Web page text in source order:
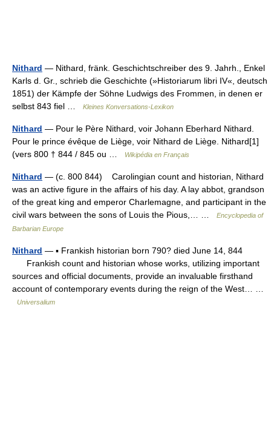
Nithard — Nithard, fränk. Geschichtschreiber des 9. Jahrh., Enkel
Karls d. Gr., schrieb die Geschichte (»Historiarum libri IV«, deutsch
1851) der Kämpfe der Söhne Ludwigs des Frommen, in denen er
selbst 843 fiel …
Kleines Konversations-Lexikon
Nithard — Pour le Père Nithard, voir Johann Eberhard Nithard.
Pour le prince évêque de Liège, voir Nithard de Liège. Nithard[1]
(vers 800 † 844 / 845 ou …
Wikipédia en Français
Nithard — (c. 800 844) Carolingian count and historian, Nithard
was an active figure in the affairs of his day. A lay abbot, grandson
of the great king and emperor Charlemagne, and participant in the
civil wars between the sons of Louis the Pious,… …
Encyclopedia of
Barbarian Europe
Nithard — ▪ Frankish historian born 790? died June 14, 844
Frankish count and historian whose works, utilizing important
sources and official documents, provide an invaluable firsthand
account of contemporary events during the reign of the West… …
Universalium